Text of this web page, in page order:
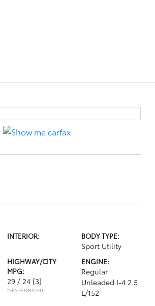
INTERIOR: BODY TYPE:
Sport Utility
HIGHWAY/CITY
MPG:
29 / 24 [3]
*EPA ESTIMATED
ENGINE:
Regular
Unleaded I-4 2.5
L/152